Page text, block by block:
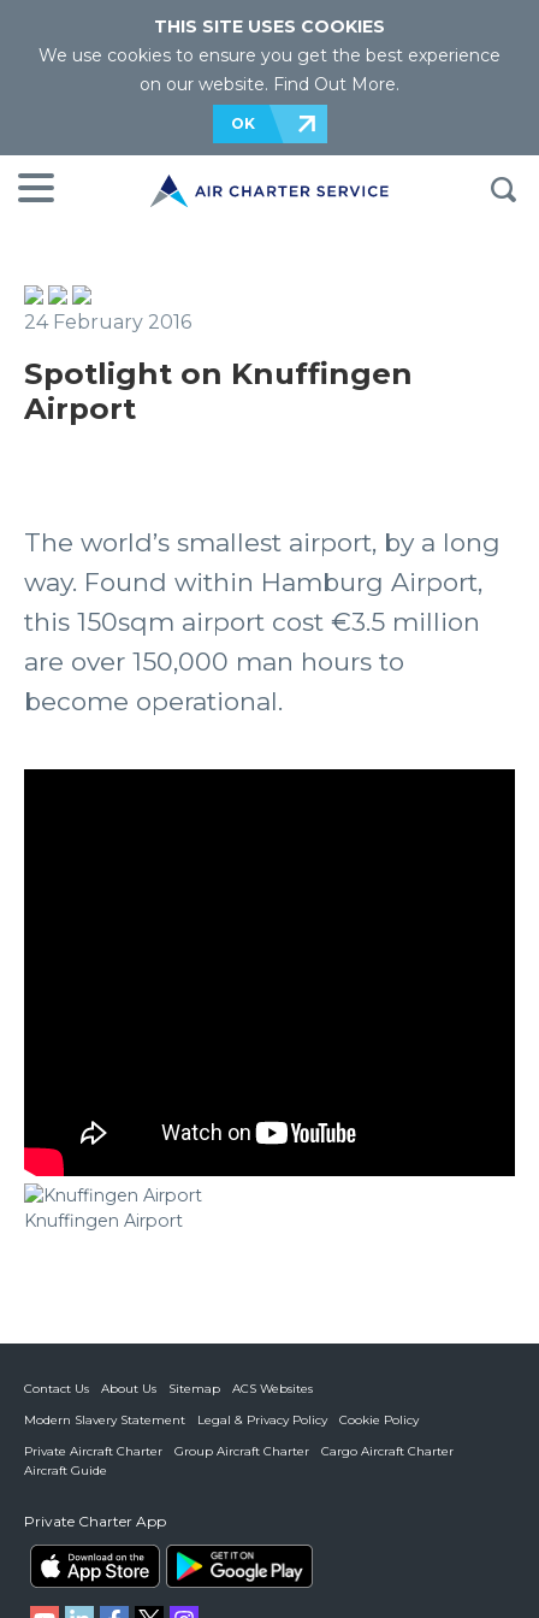
THIS SITE USES COOKIES
We use cookies to ensure you get the best experience
on our website. Find Out More.
OK
24 February 2016
Spotlight on Knuffingen
Airport
The world’s smallest airport, by a long
way. Found within Hamburg Airport,
this 150sqm airport cost €3.5 million
are over 150,000 man hours to
become operational.
Knuffingen Airport
Contact Us About Us Sitemap
ACS Websites
Modern Slavery Statement
Legal & Privacy Policy
Cookie Policy
Private Aircraft Charter
Group Aircraft Charter
Cargo Aircraft Charter
Aircraft Guide
Private Charter App